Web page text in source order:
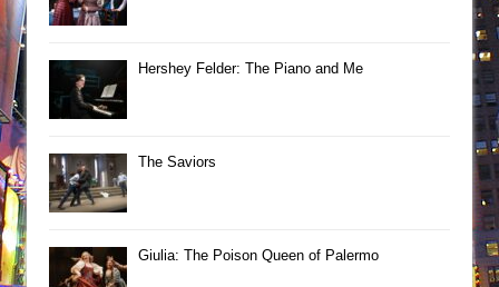
Hershey Felder: The Piano and Me
The Saviors
Giulia: The Poison Queen of Palermo